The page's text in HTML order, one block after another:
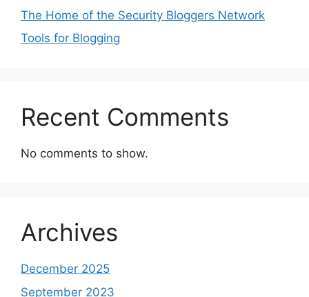
The Home of the Security Bloggers Network
Tools for Blogging
Recent Comments
No comments to show.
Archives
December 2025
September 2023